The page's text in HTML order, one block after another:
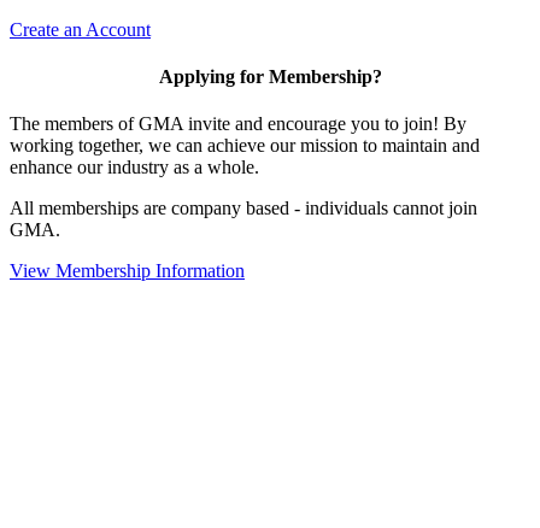
Create an Account
Applying for Membership?
The members of GMA invite and encourage you to join! By
working together, we can achieve our mission to maintain and
enhance our industry as a whole.
All memberships are company based - individuals cannot join
GMA.
View Membership Information